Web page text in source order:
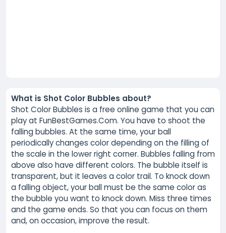
What is Shot Color Bubbles about?
Shot Color Bubbles is a free online game that you can
play at FunBestGames.Com. You have to shoot the
falling bubbles. At the same time, your ball
periodically changes color depending on the filling of
the scale in the lower right corner. Bubbles falling from
above also have different colors. The bubble itself is
transparent, but it leaves a color trail. To knock down
a falling object, your ball must be the same color as
the bubble you want to knock down. Miss three times
and the game ends. So that you can focus on them
and, on occasion, improve the result.